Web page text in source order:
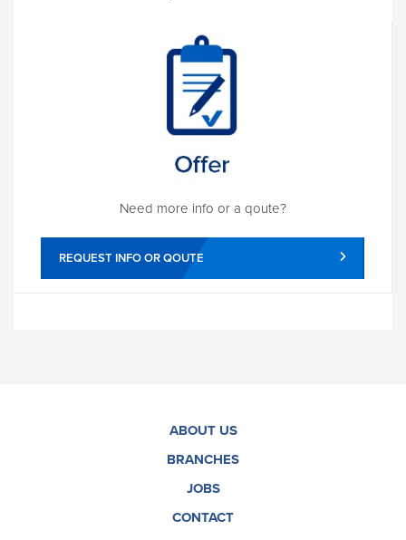
Need more info or a qoute?
REQUEST INFO OR QOUTE
ABOUT US
BRANCHES
JOBS
CONTACT